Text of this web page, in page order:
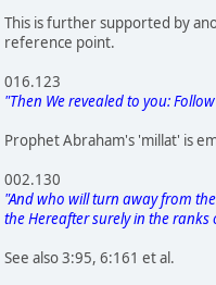
This is further supported by
reference point.
016.123
"Then We revealed to you:
Prophet Abraham's 'millat' is
002.130
"And who will turn away from
the Hereafter surely in the ranks
See also 3:95, 6:161 et al.